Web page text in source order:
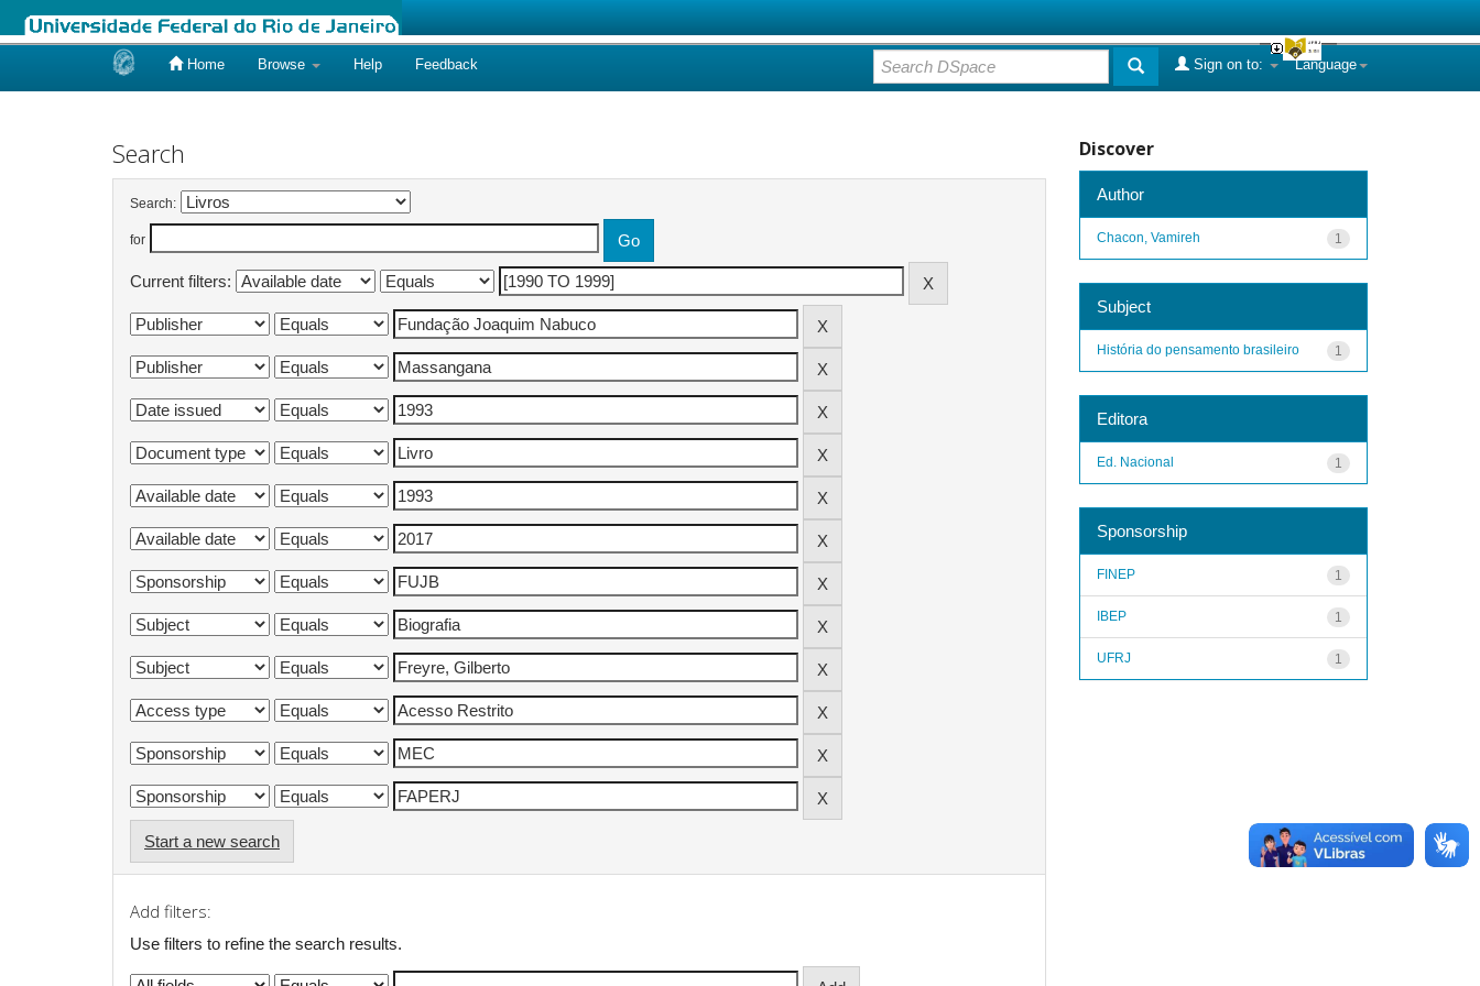
Home Browse Help Feedback Language
Sign on to:
Search
Search:
for
Current filters:
Start a new search
Add filters:
Use filters to refine the search results.
Discover
Author
1
Chacon, Vamireh
Subject
1
História do pensamento brasileiro
Editora
1
Ed. Nacional
Sponsorship
1
FINEP
1
IBEP
1
UFRJ